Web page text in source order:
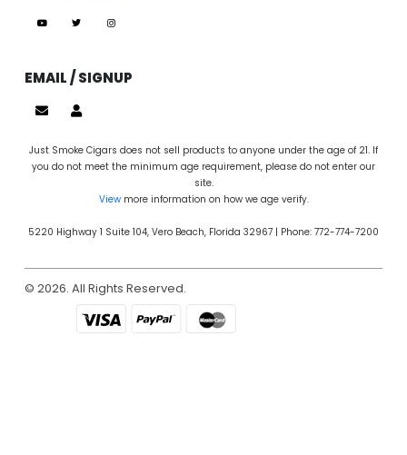
EMAIL / SIGNUP
Just Smoke Cigars does not sell products to anyone under the age of 21. If
you do not meet the minimum age requirement, please do not enter our
site.
Viewmore information on how we age verify.
5220 Highway 1 Suite 104, Vero Beach, Florida 32967 | Phone: 772-774-7200
© 2026. All Rights Reserved.